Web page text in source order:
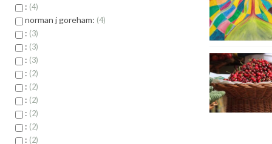
: 4
norman j goreham: 4
: 3
: 3
: 3
: 2
: 2
: 2
: 2
: 2
: 2